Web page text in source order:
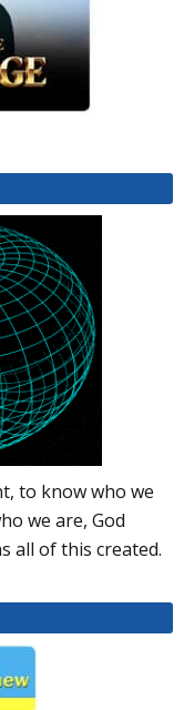
to know who we
we are, God
all of this created.